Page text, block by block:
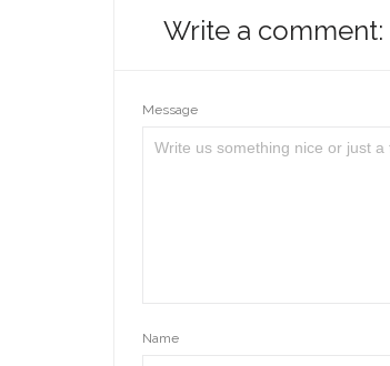
Write a comment:
Message
Name